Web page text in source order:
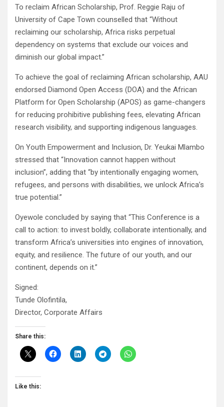
To reclaim African Scholarship, Prof. Reggie Raju of
University of Cape Town counselled that “Without
reclaiming our scholarship, Africa risks perpetual
dependency on systems that exclude our voices and
diminish our global impact.”
To achieve the goal of reclaiming African scholarship, AAU
endorsed Diamond Open Access (DOA) and the African
Platform for Open Scholarship (APOS) as game-changers
for reducing prohibitive publishing fees, elevating African
research visibility, and supporting indigenous languages.
On Youth Empowerment and Inclusion, Dr. Yeukai Mlambo
stressed that “Innovation cannot happen without
inclusion”, adding that “by intentionally engaging women,
refugees, and persons with disabilities, we unlock Africa’s
true potential.”
Oyewole concluded by saying that “This Conference is a
call to action: to invest boldly, collaborate intentionally, and
transform Africa’s universities into engines of innovation,
equity, and resilience. The future of our youth, and our
continent, depends on it.”
Signed:
Tunde Olofintila,
Director, Corporate Affairs
Share this:
Like this: